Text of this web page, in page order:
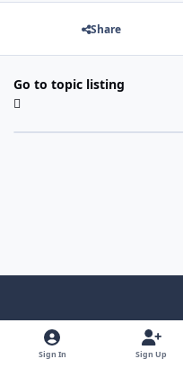
Share
Go to topic listing
Light ModeDark ModeSystem Preference
Sign In Sign Up